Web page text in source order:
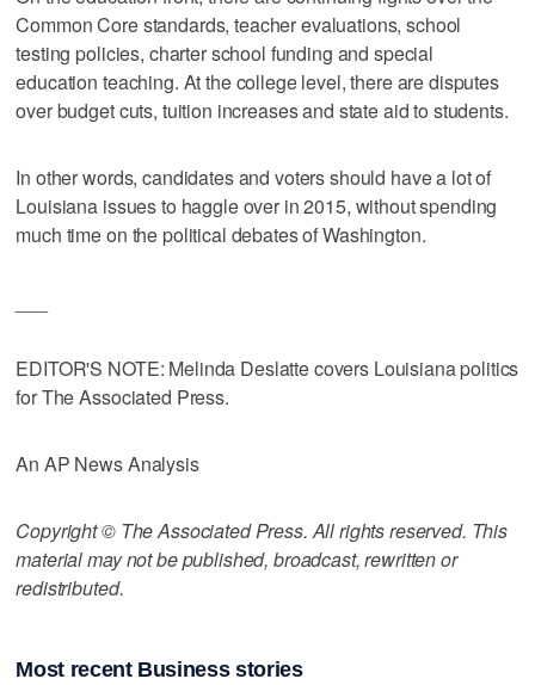
Common Core standards, teacher evaluations, school
testing policies, charter school funding and special
education teaching. At the college level, there are disputes
over budget cuts, tuition increases and state aid to students.
In other words, candidates and voters should have a lot of
Louisiana issues to haggle over in 2015, without spending
much time on the political debates of Washington.
EDITOR'S NOTE: Melinda Deslatte covers Louisiana politics
for The Associated Press.
An AP News Analysis
Copyright © The Associated Press. All rights reserved. This
material may not be published, broadcast, rewritten or
redistributed.
Most recent Business stories